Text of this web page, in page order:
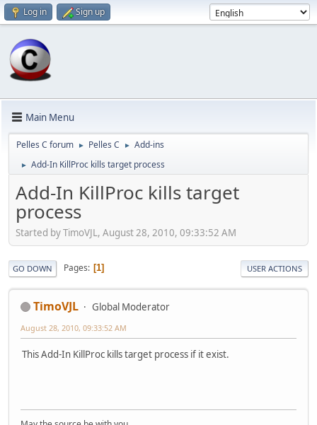
Log in Sign up
Main Menu
Pelles C forum ► Pelles C ► Add-ins
► Add-In KillProc kills target process
Add-In KillProc kills target
process
Started by TimoVJL, August 28, 2010, 09:33:52 AM
GO DOWN Pages 1 USER ACTIONS
TimoVJL Global Moderator
August 28, 2010, 09:33:52 AM
This Add-In KillProc kills target process if it exist.